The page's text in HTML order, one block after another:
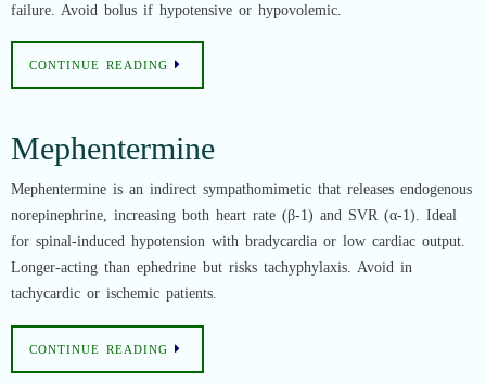
failure. Avoid bolus if hypotensive or hypovolemic.
CONTINUE READING
Mephentermine
Mephentermine is an indirect sympathomimetic that releases endogenous
norepinephrine, increasing both heart rate (β-1) and SVR (α-1). Ideal
for spinal-induced hypotension with bradycardia or low cardiac output.
Longer-acting than ephedrine but risks tachyphylaxis. Avoid in
tachycardic or ischemic patients.
CONTINUE READING